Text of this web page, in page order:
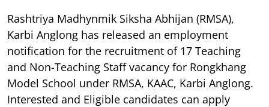
Rashtriya Madhynmik Siksha Abhijan (RMSA),
Karbi Anglong has released an employment
notification for the recruitment of 17 Teaching
and Non-Teaching Staff vacancy for Rongkhang
Model School under RMSA, KAAC, Karbi Anglong.
Interested and Eligible candidates can apply